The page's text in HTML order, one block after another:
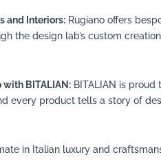
and Interiors: Rugiano offers
the design lab’s custom
with BITALIAN: BITALIAN is
every product tells a story of
in Italian luxury and